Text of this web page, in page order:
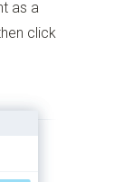
as a
click